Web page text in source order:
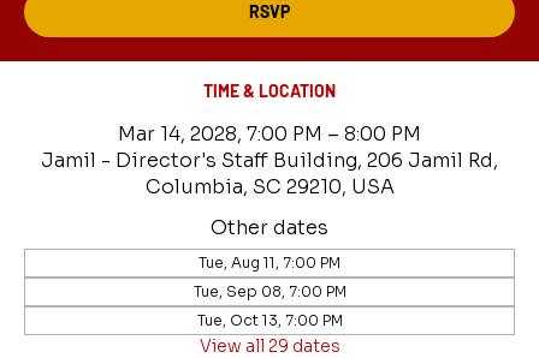
RSVP
TIME & LOCATION
Mar 14, 2028, 7:00 PM – 8:00 PM
Jamil - Director's Staff Building, 206 Jamil Rd,
Columbia, SC 29210, USA
Other dates
Tue, Aug 11, 7:00 PM
Tue, Sep 08, 7:00 PM
Tue, Oct 13, 7:00 PM
View all 29 dates